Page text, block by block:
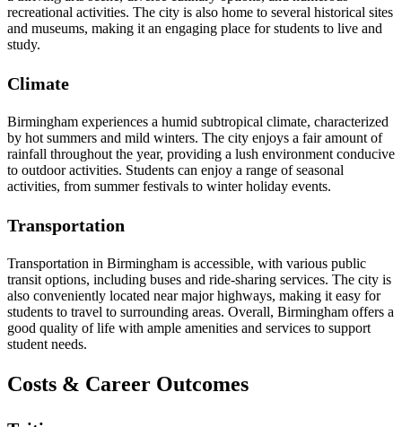
recreational activities. The city is also home to several historical sites
and museums, making it an engaging place for students to live and
study.
Climate
Birmingham experiences a humid subtropical climate, characterized
by hot summers and mild winters. The city enjoys a fair amount of
rainfall throughout the year, providing a lush environment conducive
to outdoor activities. Students can enjoy a range of seasonal
activities, from summer festivals to winter holiday events.
Transportation
Transportation in Birmingham is accessible, with various public
transit options, including buses and ride-sharing services. The city is
also conveniently located near major highways, making it easy for
students to travel to surrounding areas. Overall, Birmingham offers a
good quality of life with ample amenities and services to support
student needs.
Costs & Career Outcomes